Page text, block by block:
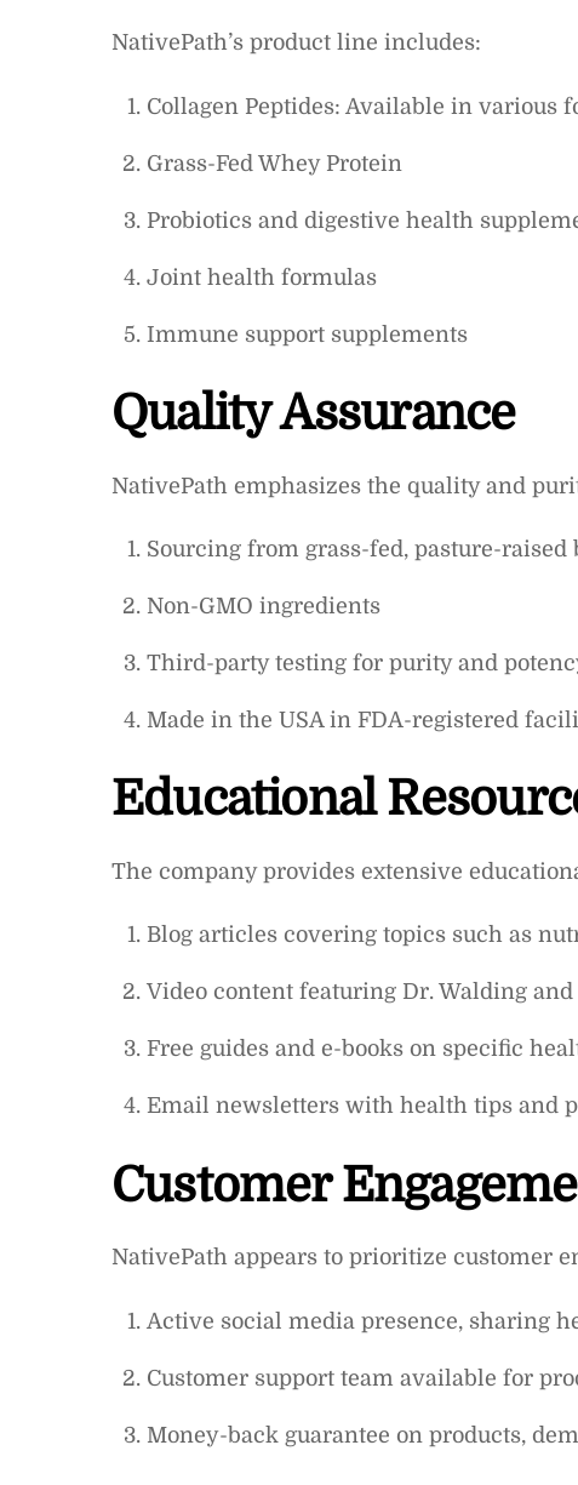
NativePath’s product line includes:
Collagen Peptides: Available in various
Grass-Fed Whey Protein
Probiotics and digestive health
Joint health formulas
Immune support supplements
Quality Assurance
NativePath emphasizes the quality and
Sourcing from grass-fed, pasture-raised
Non-GMO ingredients
Third-party testing for purity and
Made in the USA in FDA-registered
Educational
The company provides extensive
Blog articles covering topics such as
Video content featuring Dr. Walding
Free guides and e-books on specific
Email newsletters with health tips and
Customer
NativePath appears to prioritize customer
Active social media presence, sharing
Customer support team available for
Money-back guarantee on products,